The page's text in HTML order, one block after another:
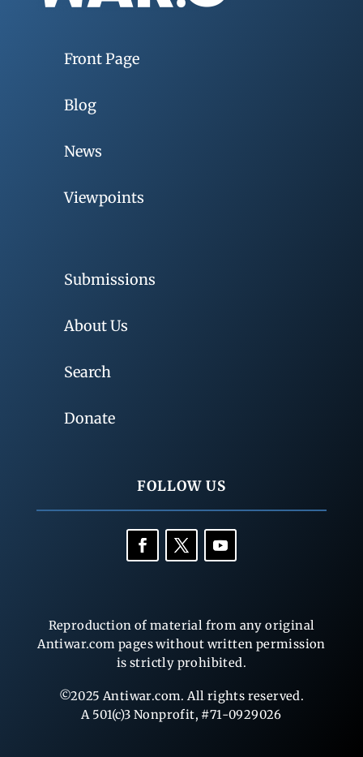
Front Page
Blog
News
Viewpoints
Submissions
About Us
Search
Donate
FOLLOW US
Reproduction of material from any original
Antiwar.com pages without written permission
is strictly prohibited.
©2025 Antiwar.com. All rights reserved.
A 501(c)3 Nonprofit, #71-0929026